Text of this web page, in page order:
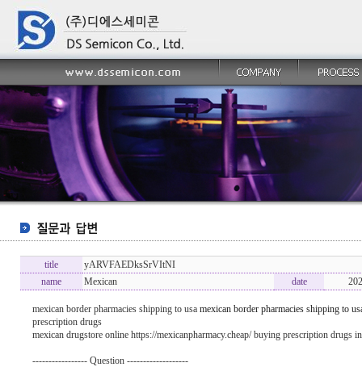
title
yARVFAEDksSrVItNI
name
Mexican date
mexican border pharmacies shipping to usa mexican border pharmacies shipping to
prescription drugs
mexican drugstore online https://mexicanpharmacy.cheap/ buying prescription drugs
----------------- Question -------------------